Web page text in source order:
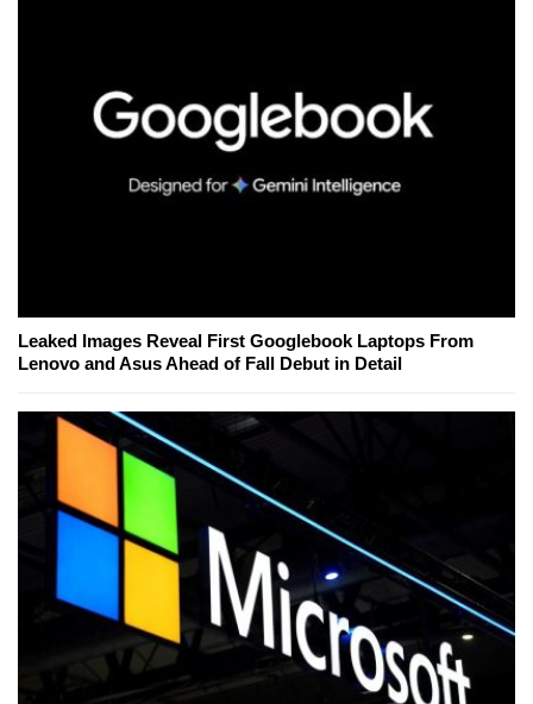
Leaked Images Reveal First Googlebook Laptops From
Lenovo and Asus Ahead of Fall Debut in Detail